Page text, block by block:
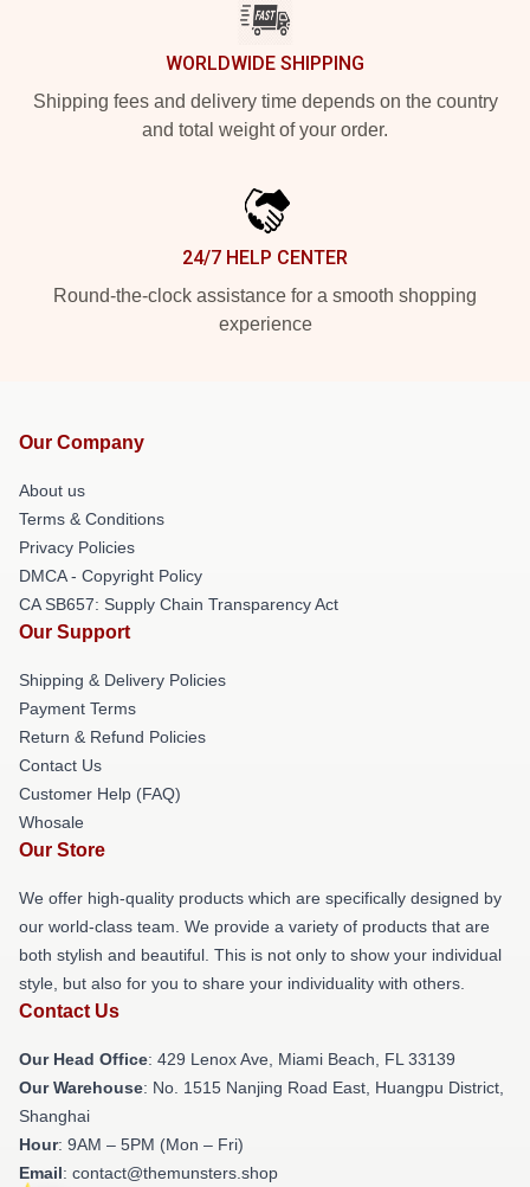
WORLDWIDE SHIPPING
Shipping fees and delivery time depends on the country
and total weight of your order.
24/7 HELP CENTER
Round-the-clock assistance for a smooth shopping
experience
Our Company
About us
Terms & Conditions
Privacy Policies
DMCA - Copyright Policy
CA SB657: Supply Chain Transparency Act
Our Support
Shipping & Delivery Policies
Payment Terms
Return & Refund Policies
Contact Us
Customer Help (FAQ)
Whosale
Our Store
We offer high-quality products which are specifically designed by
our world-class team. We provide a variety of products that are
both stylish and beautiful. This is not only to show your individual
style, but also for you to share your individuality with others.
Contact Us
Our Head Office: 429 Lenox Ave, Miami Beach, FL 33139
Our Warehouse: No. 1515 Nanjing Road East, Huangpu District,
Shanghai
Hour: 9AM – 5PM (Mon – Fri)
Email: contact@themunsters.shop